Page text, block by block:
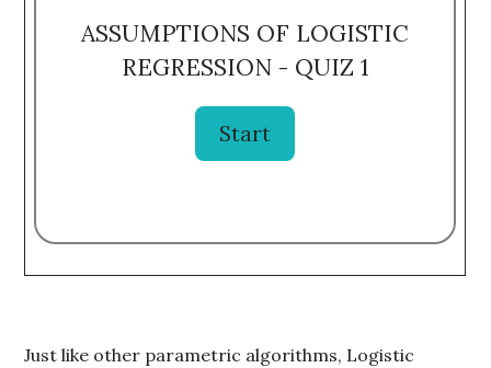
ASSUMPTIONS OF LOGISTIC
REGRESSION - QUIZ 1
Just like other parametric algorithms, Logistic